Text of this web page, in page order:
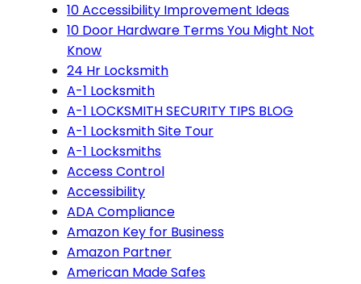
10 Accessibility Improvement Ideas
10 Door Hardware Terms You Might Not
Know
24 Hr Locksmith
A-1 Locksmith
A-1 LOCKSMITH SECURITY TIPS BLOG
A-1 Locksmith Site Tour
A-1 Locksmiths
Access Control
Accessibility
ADA Compliance
Amazon Key for Business
Amazon Partner
American Made Safes